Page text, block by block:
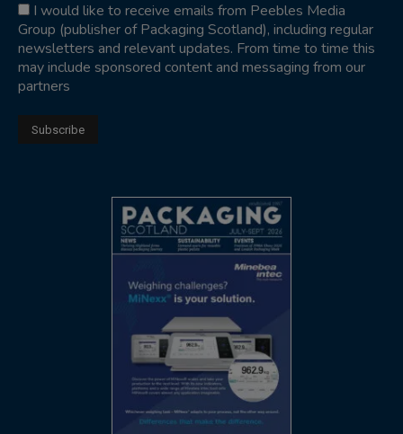
I would like to receive emails from Peebles Media
Group (publisher of Packaging Scotland), including regular
newsletters and relevant updates. From time to time this
may include sponsored content and messaging from our
partners